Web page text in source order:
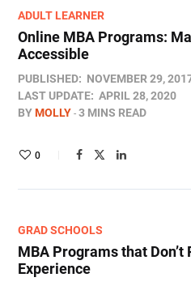
ADULT LEARNER
Online MBA Programs:
Accessible
PUBLISHED: NOVEMBER 29,
LAST UPDATE: APRIL 28, 2020
BYMOLLY 3 MINS READ
0
GRAD SCHOOLS
MBA Programs that Don’t
Experience